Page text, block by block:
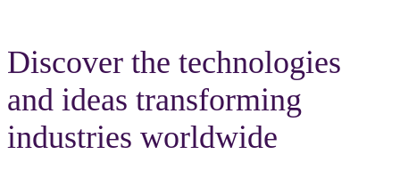
Discover the technologies
and ideas transforming
industries worldwide